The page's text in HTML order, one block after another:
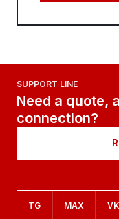
SUPPORT LINE
Need a quote,
connection?
TG MAX VK